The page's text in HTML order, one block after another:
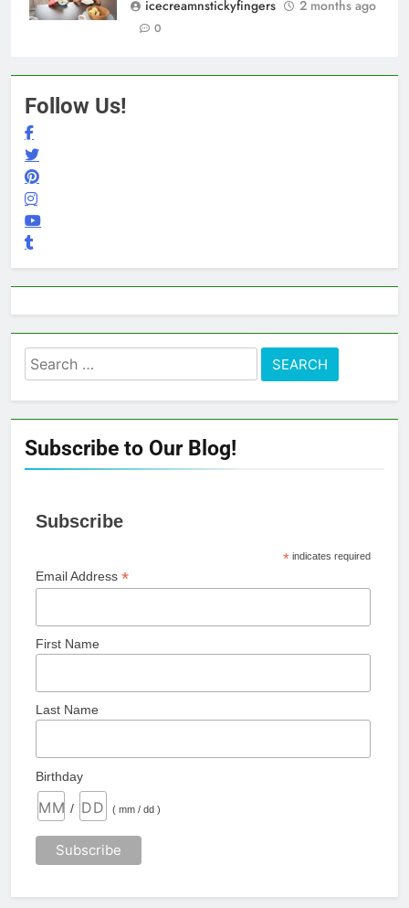
icecreamnstickyfingers
2 months ago
0
Follow Us!
Search
for:
Subscribe to Our Blog!
Subscribe
*indicates required
Email Address *
First Name
Last Name
Birthday
/ ( mm / dd )